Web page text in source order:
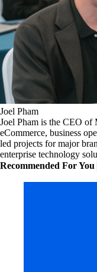
Joel Pham
Joel Pham is the CEO of
eCommerce, business
led projects for major
enterprise technology
Recommended For You